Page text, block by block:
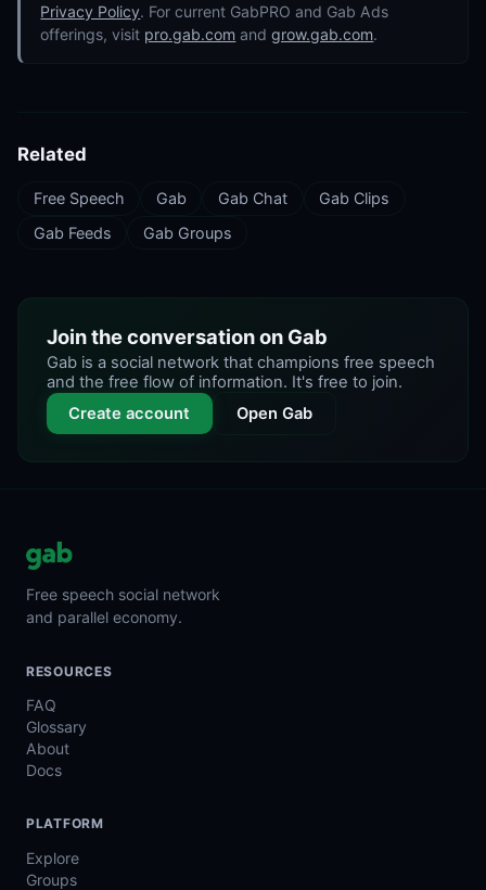
Privacy Policy. For current GabPRO and Gab Ads
offerings, visit pro.gab.com andgrow.gab.com.
Related
Free Speech Gab Gab Chat
Gab Clips
Gab Feeds
Gab Groups
Join the conversation on Gab
Gab is a social network that champions free speech
and the free flow of information. It's free to join.
Create account
Open Gab
Free speech social network
and parallel economy.
RESOURCES
FAQ
Glossary
About
Docs
PLATFORM
Explore
Groups